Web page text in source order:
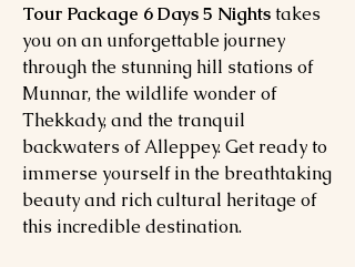
Tour Package 6 Days 5 Nightstakes
you on an unforgettable journey
through the stunning hill stations of
Munnar, the wildlife wonder of
Thekkady, and the tranquil
backwaters of Alleppey. Get ready to
immerse yourself in the breathtaking
beauty and rich cultural heritage of
this incredible destination.